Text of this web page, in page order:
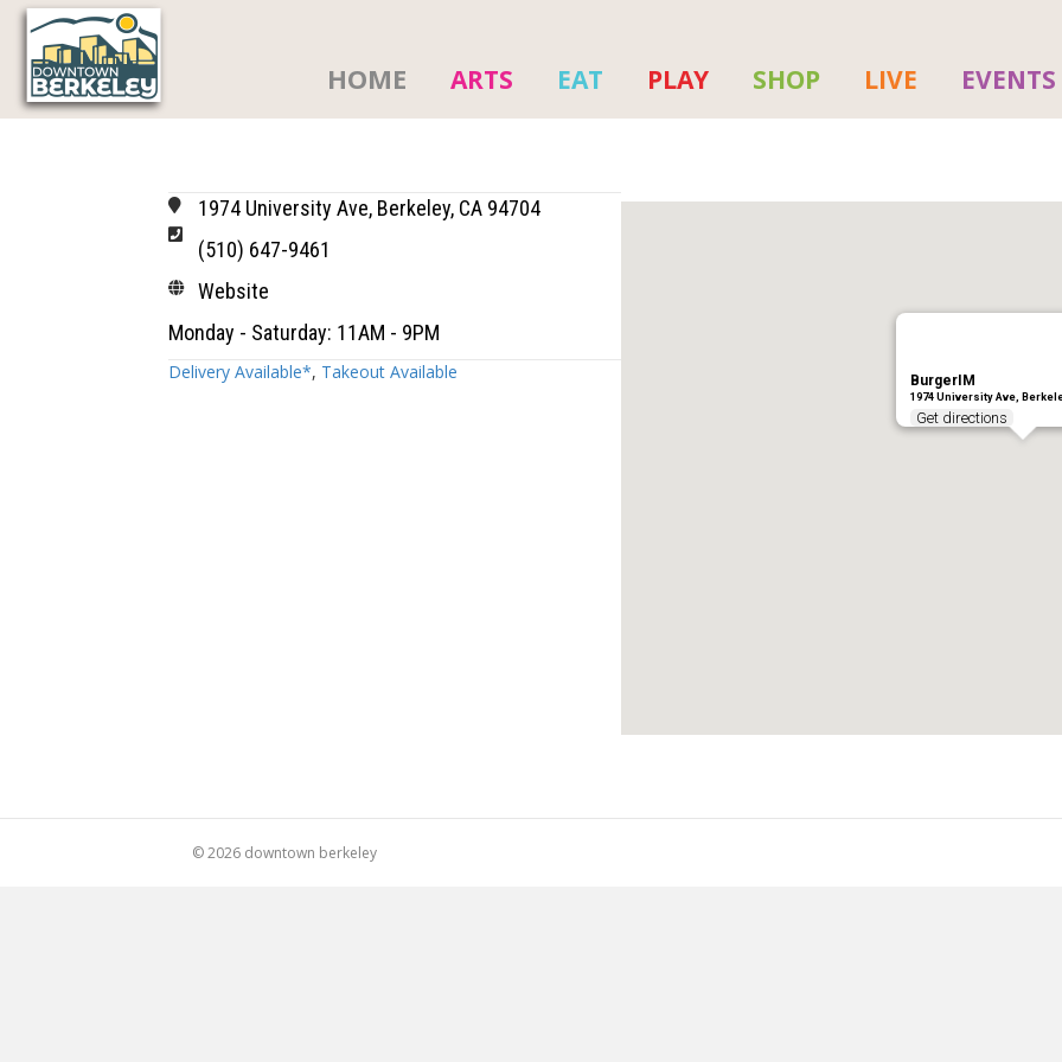
HOME ARTS EAT PLAY SHOP LIVE EVENTS
1974 University Ave, Berkeley, CA 94704
(510) 647-9461
Website
Monday - Saturday: 11AM - 9PM
Delivery Available*, Takeout Available BurgerIM
1974 University Ave,
Get directions
© 2026 downtown berkeley